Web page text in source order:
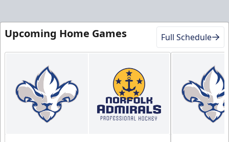
Upcoming Home Games Full Schedule